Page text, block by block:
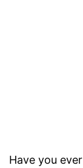
Have you